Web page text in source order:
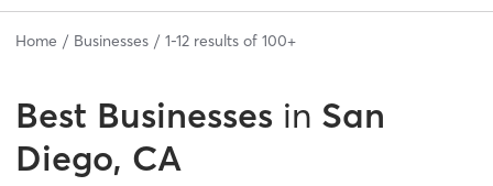
Home Businesses 1-12 results of 100+
Best Businesses in San
Diego, CA